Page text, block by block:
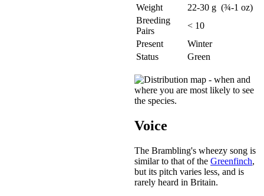
Weight
22-30 g (¾-1 oz)
Breeding
Pairs
< 10
Present
Winter
Status
Green
Voice
The Brambling's wheezy song is
similar to that of the Greenfinch,
but its pitch varies less, and is
rarely heard in Britain.